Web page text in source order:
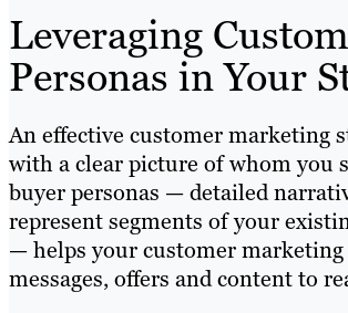
Leveraging
Personas in Your
An effective customer marketing
with a clear picture of whom you
buyer personas — detailed
represent segments of your
— helps your customer
messages, offers and content to